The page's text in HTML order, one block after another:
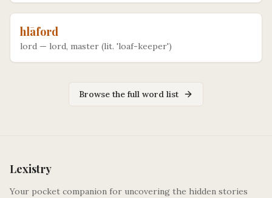
hlāford
lord — lord, master (lit. 'loaf-keeper')
Browse the full word list
Lexistry
Your pocket companion for uncovering the hidden stories